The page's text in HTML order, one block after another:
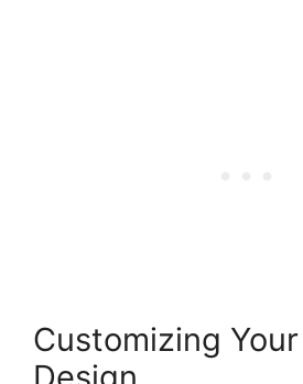
Customizing Your